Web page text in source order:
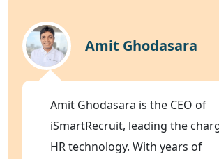
Amit Ghodasara
Amit Ghodasara is the CEO of
iSmartRecruit, leading the
HR technology. With years of